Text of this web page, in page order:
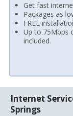
Get fast
Packages as
FREE
Up to 75Mbps
included.
Internet
Springs